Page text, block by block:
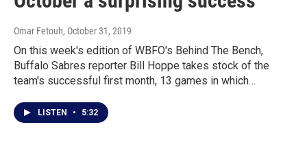
Omar Fetouh, October 31, 2019
On this week's edition of WBFO's Behind The Bench,
Buffalo Sabres reporter Bill Hoppe takes stock of the
team's successful first month, 13 games in which…
LISTEN • 5:32